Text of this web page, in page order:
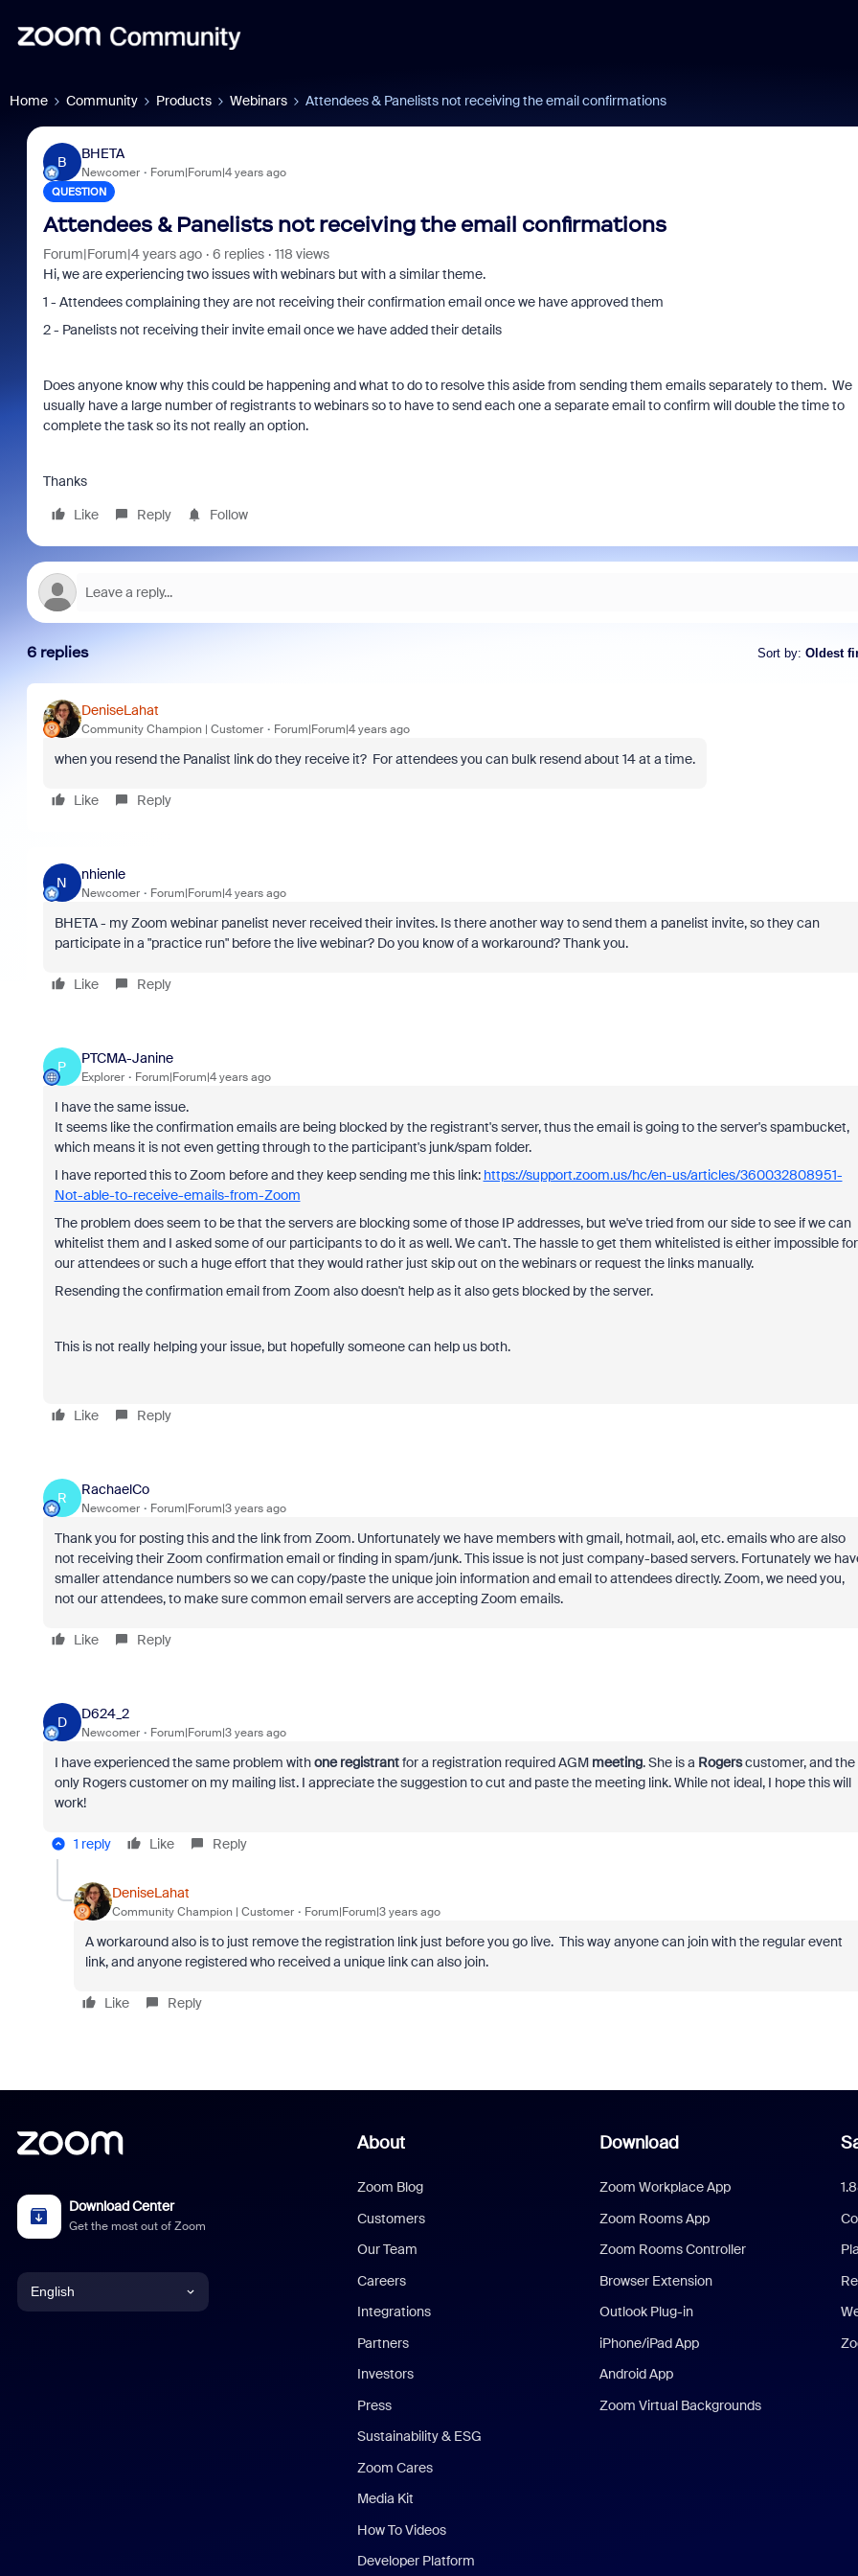
Home Community Products Webinars Attendees & Panelists not receiving the email confirmations
B
BHETA
Newcomer Forum|Forum|4 years ago
QUESTION
Attendees & Panelists not receiving the email confirmations
Forum|Forum|4 years ago 6 replies
118 views
Hi, we are experiencing two issues with webinars but with a similar theme.
1 - Attendees complaining they are not receiving their confirmation email once we have approved them
2 - Panelists not receiving their invite email once we have added their details
Does anyone know why this could be happening and what to do to resolve this aside from sending them emails separately to them. We
usually have a large number of registrants to webinars so to have to send each one a separate email to confirm will double the time to
complete the task so its not really an option.
Thanks
Like
Reply Follow
6 replies Sort by: Oldest
DeniseLahat
Community Champion | Customer Forum|Forum|4 years ago
when you resend the Panalist link do they receive it? For attendees you can bulk resend about 14 at a time.
Like Reply
N
nhienle
Newcomer Forum|Forum|4 years ago
BHETA - my Zoom webinar panelist never received their invites. Is there another way to send them a panelist invite, so they can
participate in a "practice run" before the live webinar? Do you know of a workaround? Thank you.
Like Reply
P
PTCMA-Janine
Explorer Forum|Forum|4 years ago
I have the same issue.
It seems like the confirmation emails are being blocked by the registrant's server, thus the email is going to the server's spambucket,
which means it is not even getting through to the participant's junk/spam folder.
I have reported this to Zoom before and they keep sending me this link: https://support.zoom.us/hc/en-us/articles/360032808951-
Not-able-to-receive-emails-from-Zoom
The problem does seem to be that the servers are blocking some of those IP addresses, but we've tried from our side to see if we can
whitelist them and I asked some of our participants to do it as well. We can't. The hassle to get them whitelisted is either impossible for
our attendees or such a huge effort that they would rather just skip out on the webinars or request the links manually.
Resending the confirmation email from Zoom also doesn't help as it also gets blocked by the server.
This is not really helping your issue, but hopefully someone can help us both.
Like Reply
R
RachaelCo
Newcomer Forum|Forum|3 years ago
Thank you for posting this and the link from Zoom. Unfortunately we have members with gmail, hotmail, aol, etc. emails who are also
not receiving their Zoom confirmation email or finding in spam/junk. This issue is not just company-based servers. Fortunately we
smaller attendance numbers so we can copy/paste the unique join information and email to attendees directly. Zoom, we need you,
not our attendees, to make sure common email servers are accepting Zoom emails.
Like Reply
D
D624_2
Newcomer Forum|Forum|3 years ago
I have experienced the same problem withone registrantfor a registration required AGM meeting. She is a Rogerscustomer, and the
only Rogers customer on my mailing list. I appreciate the suggestion to cut and paste the meeting link. While not ideal, I hope this will
work!
1 reply Like Reply
DeniseLahat
Community Champion | Customer Forum|Forum|3 years ago
A workaround also is to just remove the registration link just before you go live. This way anyone can join with the regular event
link, and anyone registered who received a unique link can also join.
Like Reply
Download Center
Get the most out of Zoom
English
About
Zoom Blog
Customers
Our Team
Careers
Integrations
Partners
Investors
Press
Sustainability & ESG
Zoom Cares
Media Kit
How To Videos
Developer Platform
Download
Zoom Workplace App
Zoom Rooms App
Zoom Rooms Controller
Browser Extension
Outlook Plug-in
iPhone/iPad App
Android App
Zoom Virtual Backgrounds